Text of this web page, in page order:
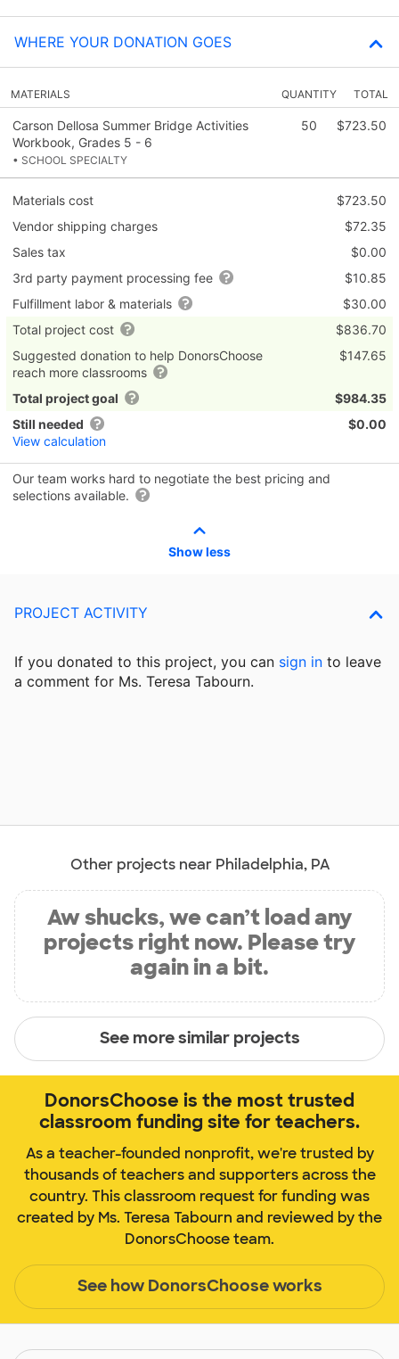
WHERE YOUR DONATION GOES
MATERIALS QUANTITY TOTAL
Carson Dellosa Summer Bridge Activities
Workbook, Grades 5 - 6
• SCHOOL SPECIALTY
50 $723.50
Materials cost
$723.50
Vendor shipping charges
$72.35
Sales tax
$0.00
3rd party payment processing fee
$10.85
Fulfillment labor & materials
$30.00
Total project cost
$836.70
Suggested donation to help DonorsChoose
reach more classrooms
$147.65
Total project goal
$984.35
Still needed
View calculation
$0.00
Our team works hard to negotiate the best pricing and
selections available.
Show less
PROJECT ACTIVITY
If you donated to this project, you can sign in to leave
a comment for Ms. Teresa Tabourn.
Other projects near Philadelphia, PA
Aw shucks, we can’t load any
projects right now. Please try
again in a bit.
See more similar projects
DonorsChoose is the most trusted
classroom funding site for teachers.
As a teacher-founded nonprofit, we're trusted by
thousands of teachers and supporters across the
country. This classroom request for funding was
created by Ms. Teresa Tabourn and reviewed by the
DonorsChoose team.
See how DonorsChoose works